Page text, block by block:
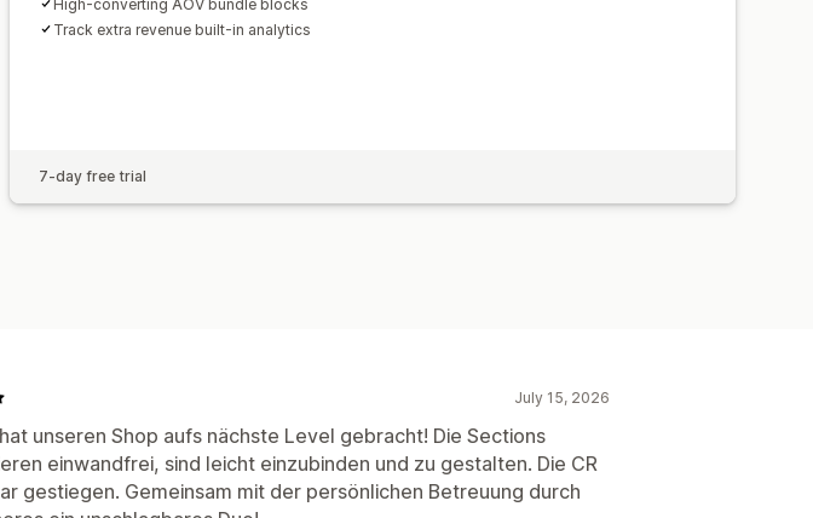
High-converting AOV bundle blocks
Track extra revenue built-in analytics
7-day free trial
July 15, 2026
unseren Shop aufs nächste Level gebracht! Die Sections
einwandfrei, sind leicht einzubinden und zu gestalten. Die CR
gestiegen. Gemeinsam mit der persönlichen Betreuung durch